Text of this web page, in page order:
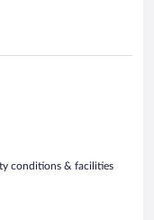
conditions & facilities